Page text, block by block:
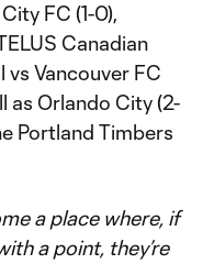
FC (1-0),
Canadian
Vancouver FC
as Orlando City (2-
Portland Timbers
a place where, if
a point, they’re